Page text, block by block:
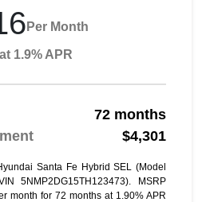
Per Month
1.9% APR
72 months
$4,301
Santa Fe Hybrid SEL (Model
5NMP2DG15TH123473). MSRP
month for 72 months at 1.90% APR